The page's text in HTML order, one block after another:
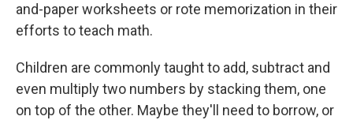
and-paper worksheets or rote memorization in their
efforts to teach math.
Children are commonly taught to add, subtract and
even multiply two numbers by stacking them, one
on top of the other. Maybe they'll need to borrow, or